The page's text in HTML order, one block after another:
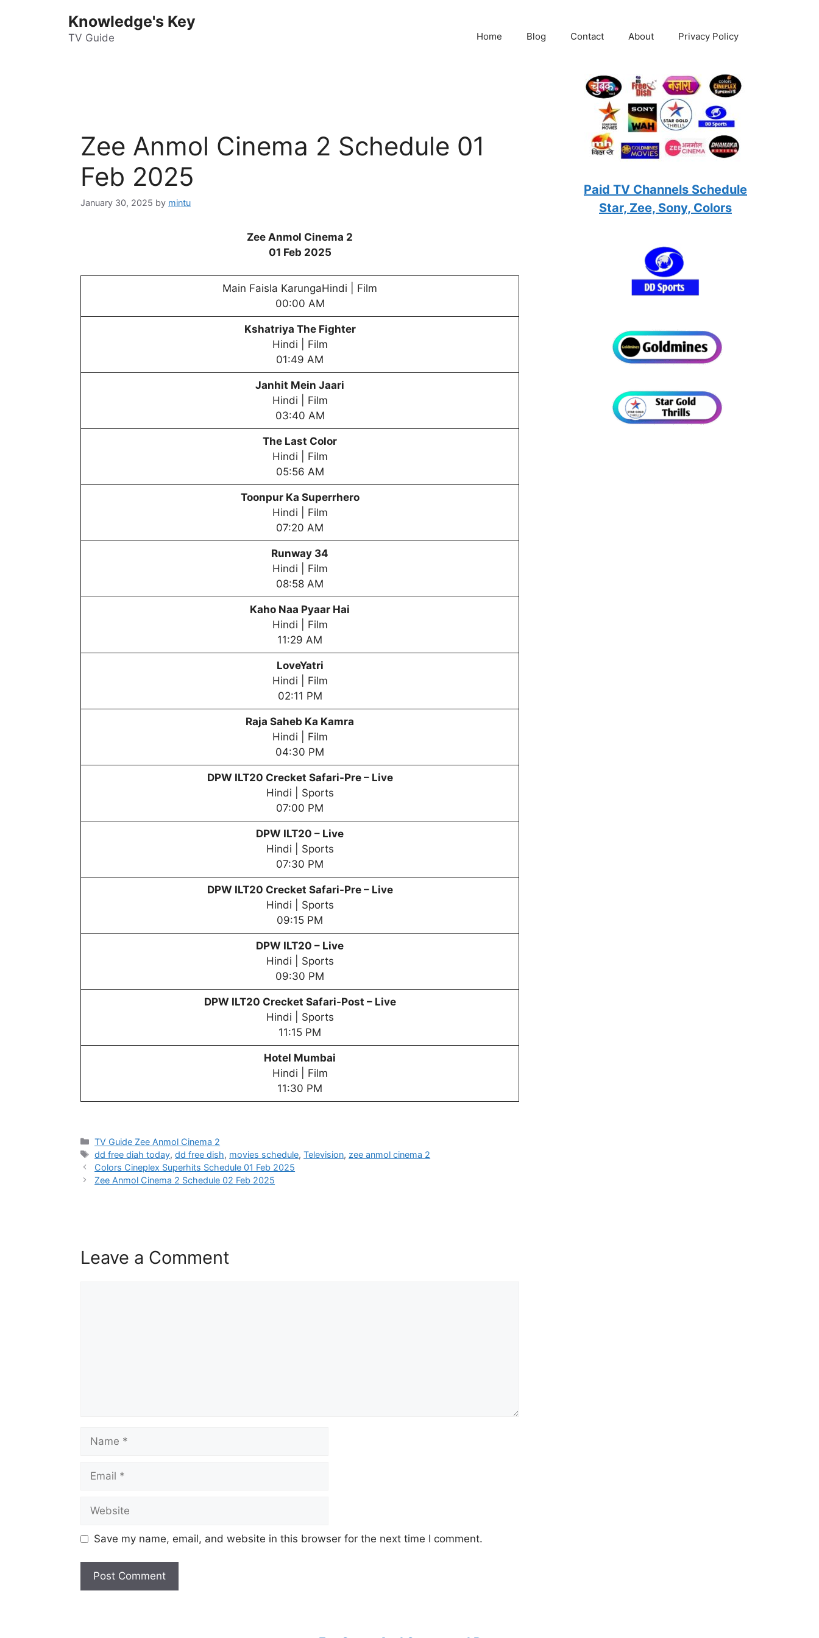
Knowledge's Key
TV Guide Home Blog Contact About Privacy Policy
Zee Anmol Cinema 2 Schedule 01
Feb 2025
January 30, 2025 by mintu
Zee Anmol Cinema 2
01 Feb 2025
Main Faisla KarungaHindi | Film
00:00 AM
Kshatriya The Fighter
Hindi | Film
01:49 AM
Janhit Mein Jaari
Hindi | Film
03:40 AM
The Last Color
Hindi | Film
05:56 AM
Toonpur Ka Superrhero
Hindi | Film
07:20 AM
Runway 34
Hindi | Film
08:58 AM
Kaho Naa Pyaar Hai
Hindi | Film
11:29 AM
LoveYatri
Hindi | Film
02:11 PM
Raja Saheb Ka Kamra
Hindi | Film
04:30 PM
DPW ILT20 Crecket Safari-Pre – Live
Hindi | Sports
07:00 PM
DPW ILT20 – Live
Hindi | Sports
07:30 PM
DPW ILT20 Crecket Safari-Pre – Live
Hindi | Sports
09:15 PM
DPW ILT20 – Live
Hindi | Sports
09:30 PM
DPW ILT20 Crecket Safari-Post – Live
Hindi | Sports
11:15 PM
Hotel Mumbai
Hindi | Film
11:30 PM
Categories
TV Guide Zee Anmol Cinema 2
Tags
dd free diah today,dd free dish, movies schedule,Television, zee anmol cinema 2
Colors Cineplex Superhits Schedule 01 Feb 2025
Zee Anmol Cinema 2 Schedule 02 Feb 2025
Leave a Comment
Save my name, email, and website in this browser for the next time I comment.
Paid TV Channels Schedule
Star, Zee, Sony, Colors